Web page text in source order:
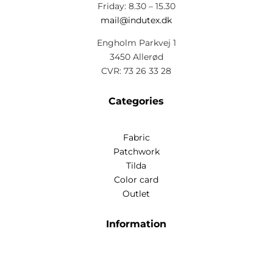
Friday: 8.30 – 15.30
mail@indutex.dk
Engholm Parkvej 1
3450 Allerød
CVR: 73 26 33 28
Categories
Fabric
Patchwork
Tilda
Color card
Outlet
Information